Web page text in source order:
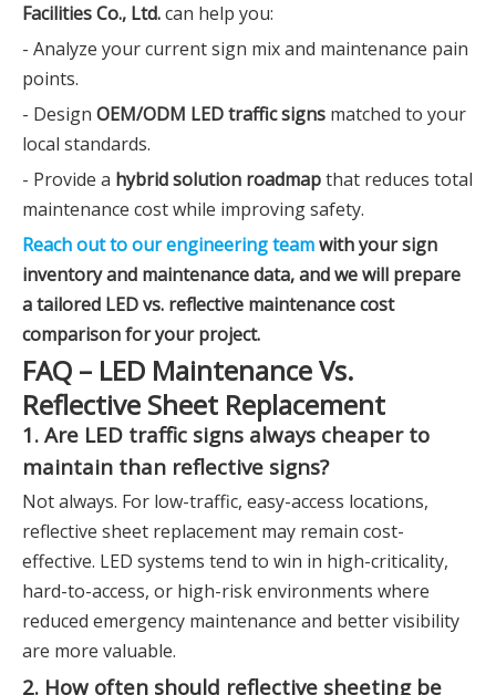
Facilities Co., Ltd.can help you:
- Analyze your current sign mix and maintenance pain
points.
- Design OEM/ODM LED traffic signs matched to your
local standards.
- Provide a hybrid solution roadmapthat reduces total
maintenance cost while improving safety.
Reach out to our engineering teamwith your sign
inventory and maintenance data, and we will prepare
a tailored LED vs. reflective maintenance cost
comparison for your project.
FAQ – LED Maintenance Vs.
Reflective Sheet Replacement
1. Are LED traffic signs always cheaper to
maintain than reflective signs?
Not always. For low-traffic, easy-access locations,
reflective sheet replacement may remain cost-
effective. LED systems tend to win in high-criticality,
hard-to-access, or high-risk environments where
reduced emergency maintenance and better visibility
are more valuable.
2. How often should reflective sheeting be